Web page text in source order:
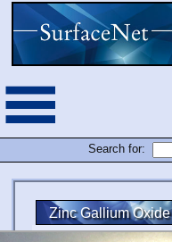
Search for:
Zinc Gallium Oxide